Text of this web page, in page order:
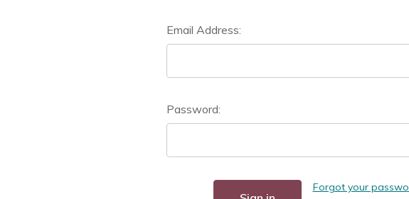
Email Address:
Password:
Forgot your